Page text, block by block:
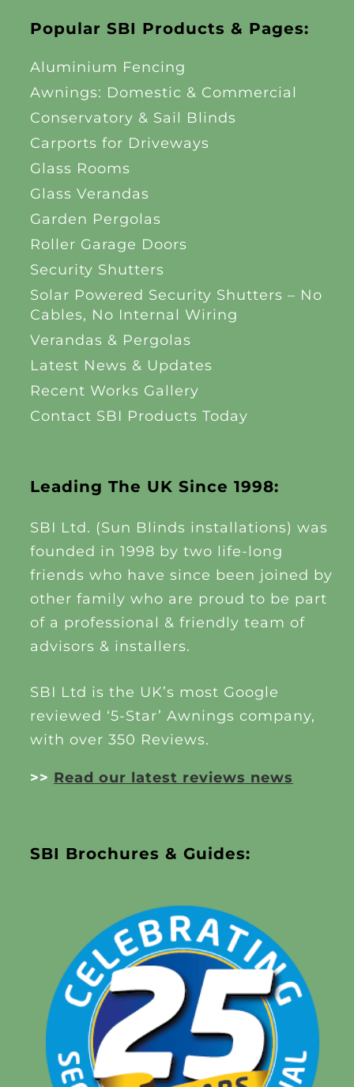
Leading The UK Since 1998:
SBI Ltd. (Sun Blinds installations) was
founded in 1998 by two life-long
friends who have since been joined by
other family who are proud to be part
of a professional & friendly team of
advisors & installers.
SBI Ltd is the UK’s most Google
reviewed ‘5-Star’ Awnings company,
with over 350 Reviews.
>> Read our latest reviews news
Popular SBI Products & Pages:
Aluminium Fencing
Awnings: Domestic & Commercial
Conservatory & Sail Blinds
Carports for Driveways
Glass Rooms
Glass Verandas
Garden Pergolas
Roller Garage Doors
Security Shutters
Solar Powered Security Shutters – No
Cables, No Internal Wiring
Verandas & Pergolas
Latest News & Updates
Recent Works Gallery
Contact SBI Products Today
SBI Brochures & Guides: